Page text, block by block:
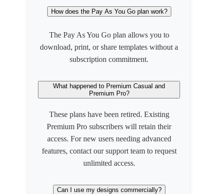
How does the Pay As You Go plan work?
The Pay As You Go plan allows you to
download, print, or share templates without a
subscription commitment.
What happened to Premium Casual and
Premium Pro?
These plans have been retired. Existing
Premium Pro subscribers will retain their
access. For new users needing advanced
features, contact our support team to request
unlimited access.
Can I use my designs commercially?